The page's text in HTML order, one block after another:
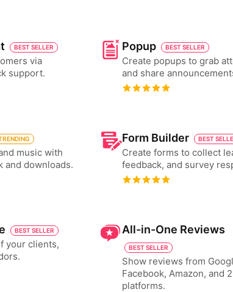
BEST SELLER
via
support.
Popup BEST SELLER
Create popups to grab
and share
music with
and downloads.
Form Builder BEST
Create forms to collect
feedback, and survey
BEST SELLER
your clients,
All-in-One Reviews
BEST SELLER
Show reviews from
Facebook, Amazon, and
platforms.